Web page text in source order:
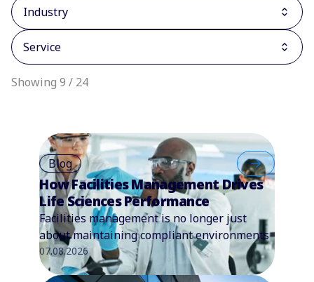
Industry
Service
Showing 9 / 24
Blog
How Facilities Management Drives
Life Sciences Performance
Facilities management is no longer just
about maintaining compliant environments
07.08.2026